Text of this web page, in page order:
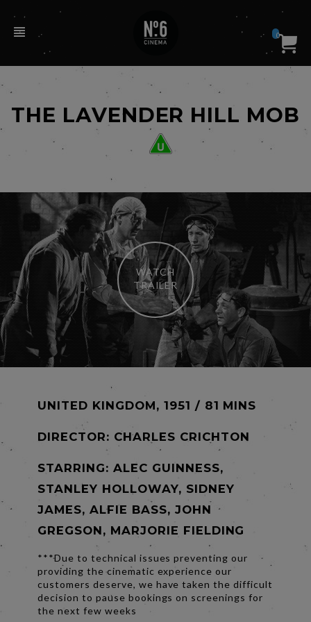
0
THE LAVENDER HILL MOB
WATCH
TRAILER
UNITED KINGDOM, 1951 / 81 MINS
DIRECTOR: CHARLES CRICHTON
STARRING: ALEC GUINNESS,
STANLEY HOLLOWAY, SIDNEY
JAMES, ALFIE BASS, JOHN
GREGSON, MARJORIE FIELDING
***Due to technical issues preventing our
providing the cinematic experience our
customers deserve, we have taken the difficult
decision to pause bookings on screenings for
the next few weeks